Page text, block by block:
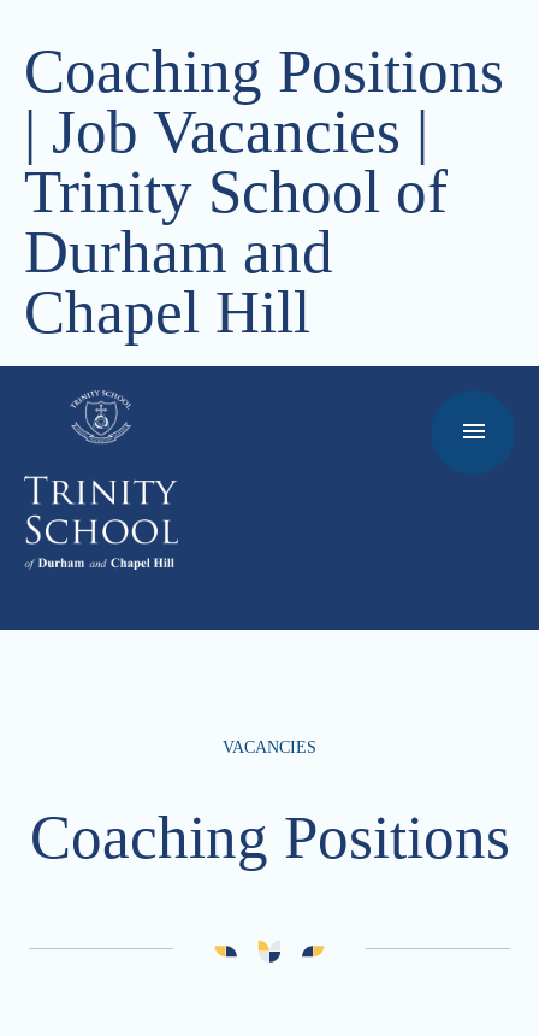
Coaching Positions
| Job Vacancies |
Trinity School of
Durham and
Chapel Hill
VACANCIES
Coaching Positions